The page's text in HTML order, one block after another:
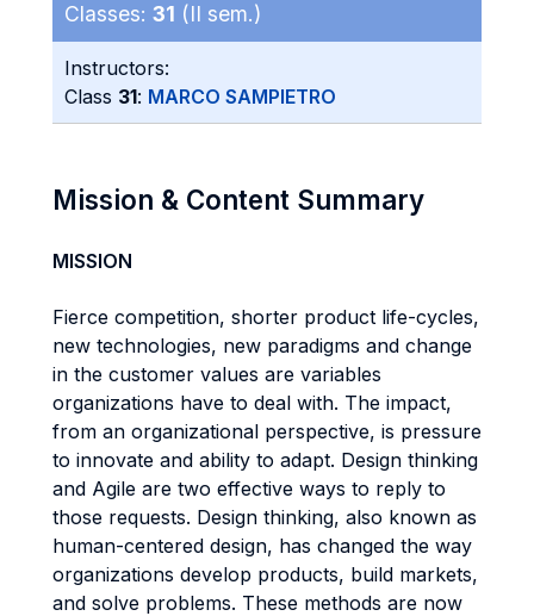
Classes: 31 (II sem.)
Instructors:
Class 31: MARCO SAMPIETRO
Mission & Content Summary
MISSION
Fierce competition, shorter product life-cycles,
new technologies, new paradigms and change
in the customer values are variables
organizations have to deal with. The impact,
from an organizational perspective, is pressure
to innovate and ability to adapt. Design thinking
and Agile are two effective ways to reply to
those requests. Design thinking, also known as
human-centered design, has changed the way
organizations develop products, build markets,
and solve problems. These methods are now